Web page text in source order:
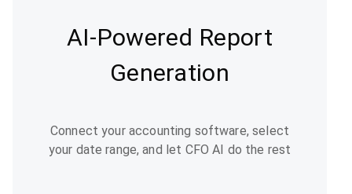
AI-Powered Report
Generation
Connect your accounting software, select
your date range, and let CFO AI do the rest